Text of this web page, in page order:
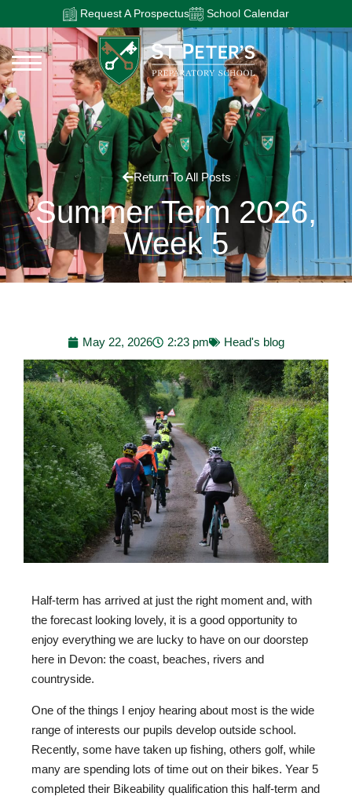
Request A Prospectus School Calendar
Return To All Posts
Summer Term 2026,
Week 5
May 22, 2026 2:23 pm Head's blog
Half-term has arrived at just the right moment and, with
the forecast looking lovely, it is a good opportunity to
enjoy everything we are lucky to have on our doorstep
here in Devon: the coast, beaches, rivers and
countryside.
One of the things I enjoy hearing about most is the wide
range of interests our pupils develop outside school.
Recently, some have taken up fishing, others golf, while
many are spending lots of time out on their bikes. Year 5
completed their Bikeability qualification this half-term and